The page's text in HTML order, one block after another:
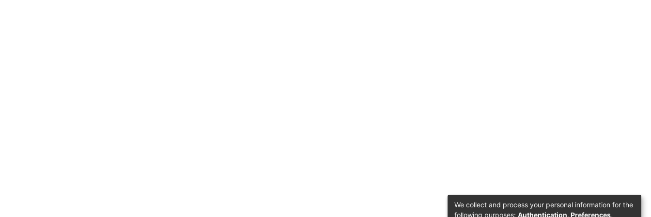
We collect and process your personal information for the
following purposes: Authentication, Preferences,